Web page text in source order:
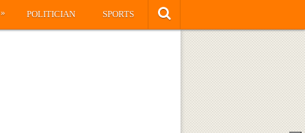
» POLITICIAN SPORTS